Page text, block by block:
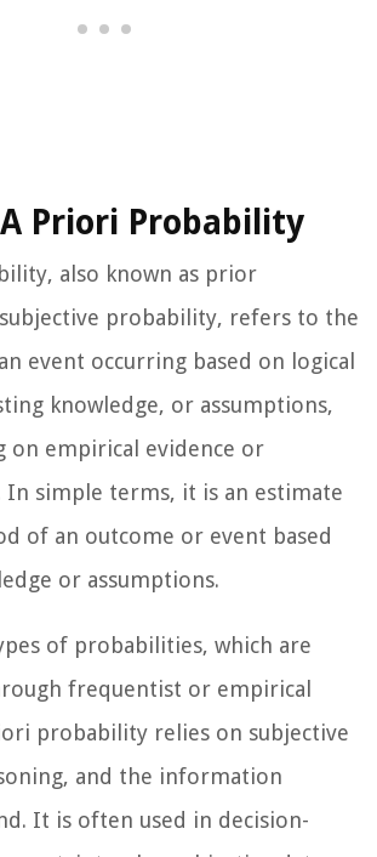
Priori Probability
also known as prior
probability, refers to the
event occurring based on logical
knowledge, or assumptions,
on empirical evidence or
In simple terms, it is an estimate
of an outcome or event based
or assumptions.
of probabilities, which are
frequentist or empirical
probability relies on subjective
and the information
It is often used in decision-